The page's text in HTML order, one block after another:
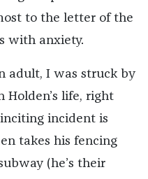
to the letter of the
with anxiety.
adult, I was struck by
Holden’s life, right
inciting incident is
takes his fencing
(he’s their